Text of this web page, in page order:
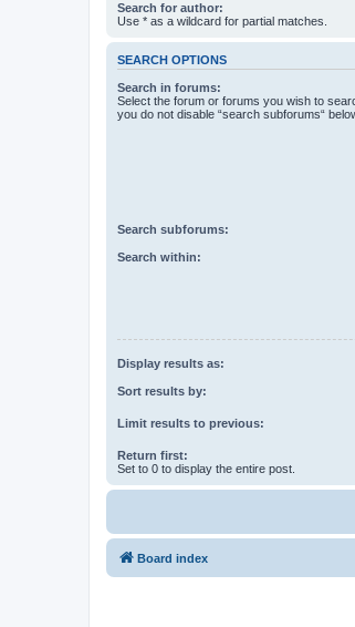
Search for author:
Use * as a wildcard for partial matches.
SEARCH OPTIONS
Search in forums:
Select the forum or forums you wish to
you do not disable “search subforums“
Search subforums:
Search within:
Display results as:
Sort results by:
Limit results to previous:
Return first:
Set to 0 to display the entire post.
Board index